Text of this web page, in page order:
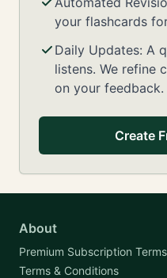
your flashcards
Daily Updates: A
listens. We refine
on your feedback.
Create
About
Premium Subscription Terms
Terms & Conditions